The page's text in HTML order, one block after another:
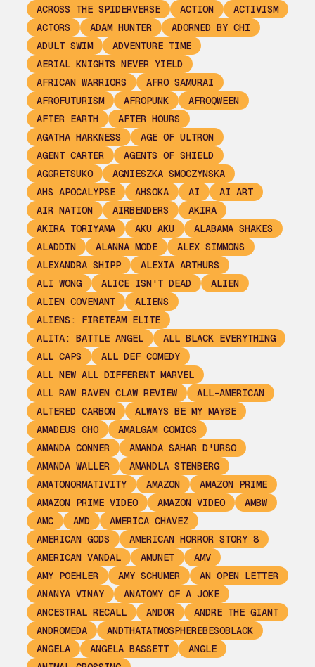
ACROSS THE SPIDERVERSE
ACTION
ACTIVISM
ACTORS
ADAM HUNTER
ADORNED BY CHI
ADULT SWIM
ADVENTURE TIME
AERIAL KNIGHTS NEVER YIELD
AFRICAN WARRIORS
AFRO SAMURAI
AFROFUTURISM
AFROPUNK
AFROQWEEN
AFTER EARTH
AFTER HOURS
AGATHA HARKNESS
AGE OF ULTRON
AGENT CARTER
AGENTS OF SHIELD
AGGRETSUKO
AGNIESZKA SMOCZYNSKA
AHS APOCALYPSE
AHSOKA AI
AI ART
AIR NATION
AIRBENDERS
AKIRA
AKIRA TORIYAMA
AKU AKU
ALABAMA SHAKES
ALADDIN
ALANNA MODE
ALEX SIMMONS
ALEXANDRA SHIPP
ALEXIA ARTHURS
ALI WONG
ALICE ISN'T DEAD
ALIEN
ALIEN COVENANT
ALIENS
ALIENS: FIRETEAM ELITE
ALITA: BATTLE ANGEL
ALL BLACK EVERYTHING
ALL CAPS
ALL DEF COMEDY
ALL NEW ALL DIFFERENT MARVEL
ALL RAW RAVEN CLAW REVIEW
ALL-AMERICAN
ALTERED CARBON
ALWAYS BE MY MAYBE
AMADEUS CHO
AMALGAM COMICS
AMANDA CONNER
AMANDA SAHAR D'URSO
AMANDA WALLER
AMANDLA STENBERG
AMATONORMATIVITY
AMAZON
AMAZON PRIME
AMAZON PRIME VIDEO
AMAZON VIDEO
AMBW
AMC
AMD
AMERICA CHAVEZ
AMERICAN GODS
AMERICAN HORROR STORY 8
AMERICAN VANDAL
AMUNET
AMV
AMY POEHLER
AMY SCHUMER
AN OPEN LETTER
ANANYA VINAY
ANATOMY OF A JOKE
ANCESTRAL RECALL
ANDOR
ANDRE THE GIANT
ANDROMEDA
ANDTHATATMOSPHEREBESOBLACK
ANGELA
ANGELA BASSETT
ANGLE